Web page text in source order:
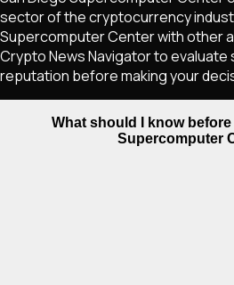
sector of the cryptocurrency
Supercomputer Center with other
Crypto News Navigator to
reputation before making your
What should I know
Supercomputer